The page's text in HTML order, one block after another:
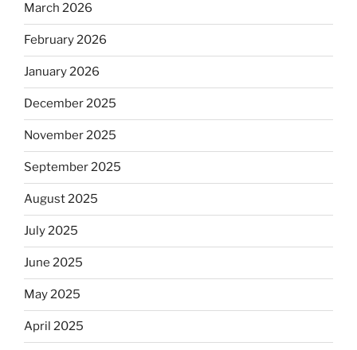
March 2026
February 2026
January 2026
December 2025
November 2025
September 2025
August 2025
July 2025
June 2025
May 2025
April 2025